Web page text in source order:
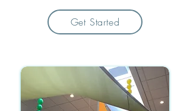
Get Started